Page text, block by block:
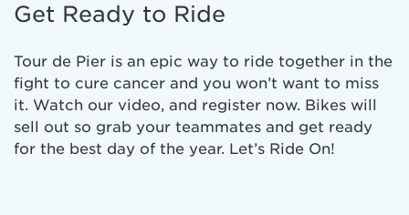
Get Ready to Ride
Tour de Pier is an epic way to ride together in the
fight to cure cancer and you won’t want to miss
it. Watch our video, and register now. Bikes will
sell out so grab your teammates and get ready
for the best day of the year. Let’s Ride On!